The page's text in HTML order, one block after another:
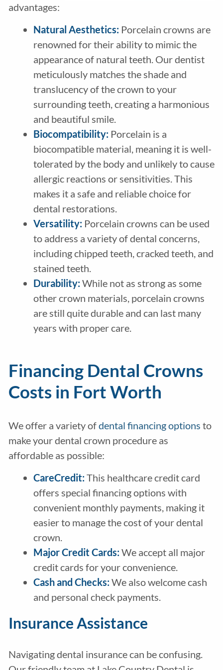
advantages:
Natural Aesthetics:Porcelain crowns are
renowned for their ability to mimic the
appearance of natural teeth. Our dentist
meticulously matches the shade and
translucency of the crown to your
surrounding teeth, creating a harmonious
and beautiful smile.
Biocompatibility:Porcelain is a
biocompatible material, meaning it is well-
tolerated by the body and unlikely to cause
allergic reactions or sensitivities. This
makes it a safe and reliable choice for
dental restorations.
Versatility:Porcelain crowns can be used
to address a variety of dental concerns,
including chipped teeth, cracked teeth, and
stained teeth.
Durability:While not as strong as some
other crown materials, porcelain crowns
are still quite durable and can last many
years with proper care.
Financing Dental Crowns
Costs in Fort Worth
We offer a variety ofdental financing options to
make your dental crown procedure as
affordable as possible:
CareCredit:This healthcare credit card
offers special financing options with
convenient monthly payments, making it
easier to manage the cost of your dental
crown.
Major Credit Cards:We accept all major
credit cards for your convenience.
Cash and Checks:We also welcome cash
and personal check payments.
Insurance Assistance
Navigating dental insurance can be confusing.